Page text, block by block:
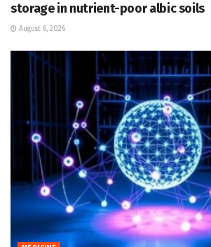
storage in nutrient-poor albic soils
August 6, 2026